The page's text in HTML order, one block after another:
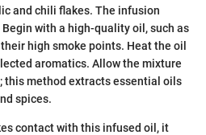
and chili flakes. The infusion
with a high-quality oil, such as
high smoke points. Heat the oil
aromatics. Allow the mixture
this method extracts essential oils
spices.
contact with this infused oil, it